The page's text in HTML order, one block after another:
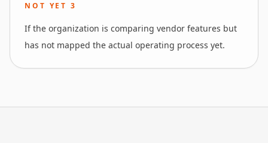
NOT YET3
If the organization is comparing vendor features but
has not mapped the actual operating process yet.